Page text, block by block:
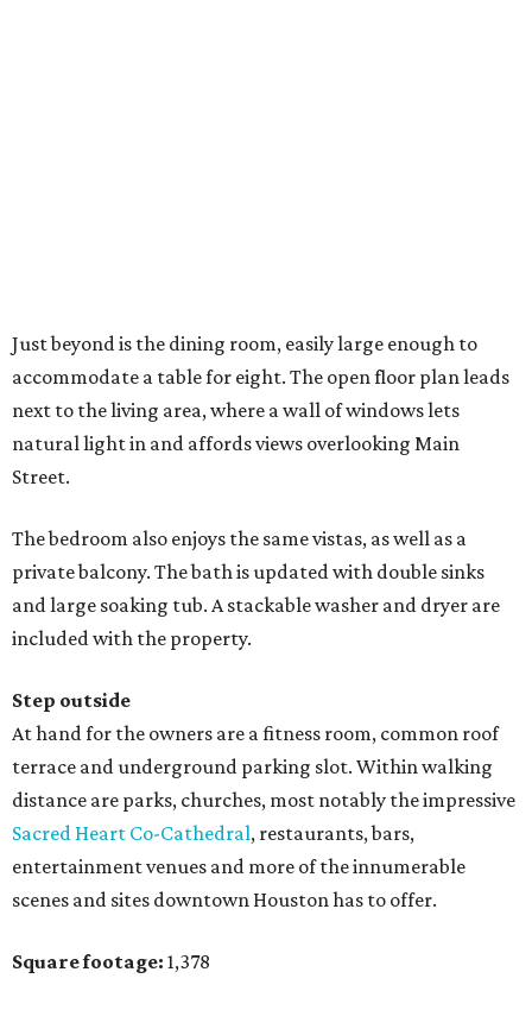
Just beyond is the dining room, easily large enough to
accommodate a table for eight. The open floor plan leads
next to the living area, where a wall of windows lets
natural light in and affords views overlooking Main
Street.
The bedroom also enjoys the same vistas, as well as a
private balcony. The bath is updated with double sinks
and large soaking tub. A stackable washer and dryer are
included with the property.
Step outside
At hand for the owners are a fitness room, common roof
terrace and underground parking slot. Within walking
distance are parks, churches, most notably the impressive
Sacred Heart Co-Cathedral, restaurants, bars,
entertainment venues and more of the innumerable
scenes and sites downtown Houston has to offer.
Square footage: 1,378